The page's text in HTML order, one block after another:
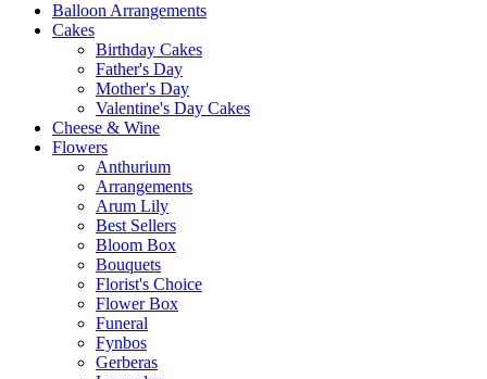
Balloon Arrangements
Cakes
Birthday Cakes
Father's Day
Mother's Day
Valentine's Day Cakes
Cheese & Wine
Flowers
Anthurium
Arrangements
Arum Lily
Best Sellers
Bloom Box
Bouquets
Florist's Choice
Flower Box
Funeral
Fynbos
Gerberas